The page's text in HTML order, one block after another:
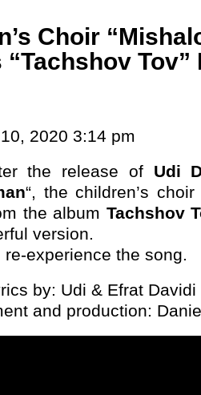
Choir
“Tachshov Tov”
2020 3:14 pm
the release of Udi
“, the children’s choir
the album Tachshov
version.
experience the song.
by: Udi & Efrat Davidi
and production: